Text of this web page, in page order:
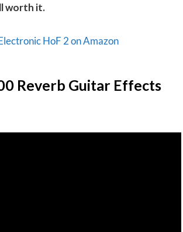
worth it.
HoF 2 on Amazon
Reverb Guitar Effects